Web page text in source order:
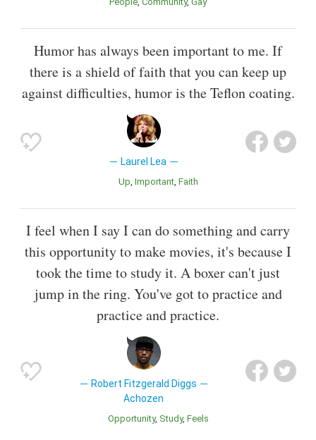
Humor has always been important to me. If
there is a shield of faith that you can keep up
against difficulties, humor is the Teflon coating.
Laurel Lea
Up Important Faith
I feel when I say I can do something and carry
this opportunity to make movies, it's because I
took the time to study it. A boxer can't just
jump in the ring. You've got to practice and
practice and practice.
Robert Fitzgerald Diggs
Achozen
Opportunity Study Feels